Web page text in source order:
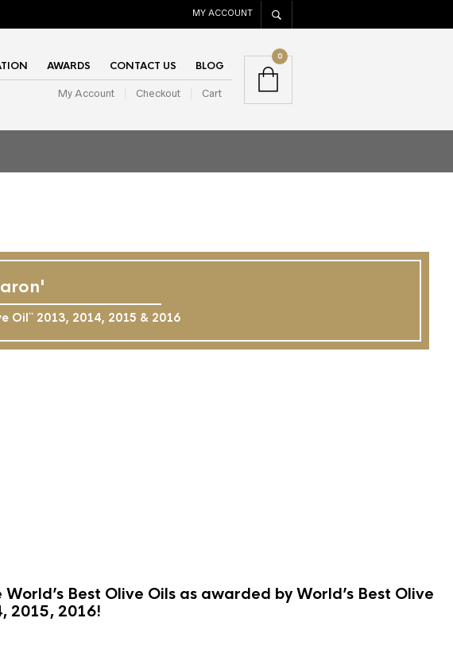
MY ACCOUNT
AWARDS CONTACT US BLOG
My Account Checkout Cart
0
Oil`` 2013, 2014, 2015 & 2016
Best Olive Oils as awarded by World’s Best Olive
2015, 2016!